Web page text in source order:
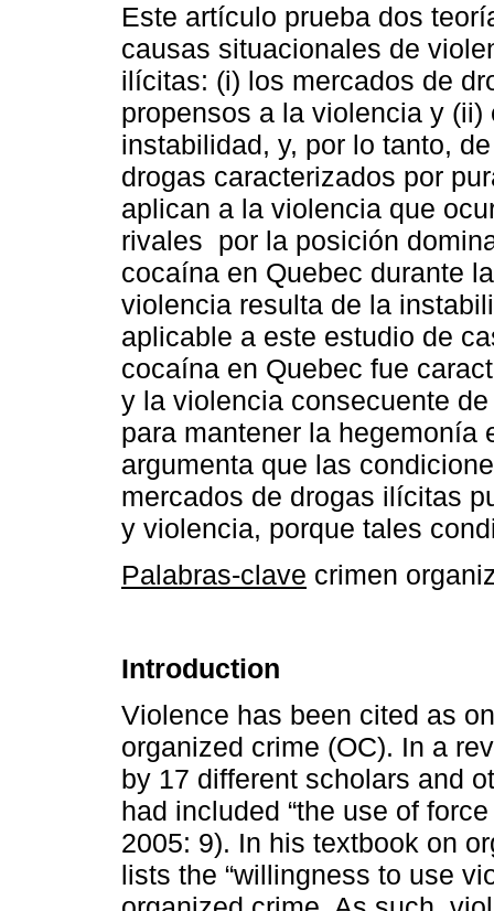
Este artículo prueba dos
causas situacionales de
ilícitas: (i) los mercados de
propensos a la violencia y
instabilidad, y, por lo tanto,
drogas caracterizados por
aplican a la violencia que
rivales por la posición
cocaína en Quebec durante
violencia resulta de la
aplicable a este estudio de
cocaína en Quebec fue
y la violencia consecuente
para mantener la hegemonía
argumenta que las
mercados de drogas ilícitas
y violencia, porque tales
Palabras-clave crimen
Introduction
Violence has been cited as
organized crime (OC). In a
by 17 different scholars and
had included “the use of
2005: 9). In his textbook on
lists the “willingness to use